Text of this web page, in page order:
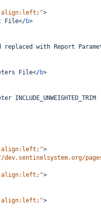
align:left;">
File</b>
replaced with Report
File</b>
INCLUDE_UNWEIGHTED_TRIM
align:left;">
align:left;">
align:left;">